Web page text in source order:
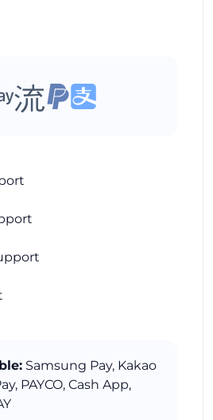
Samsung Pay, Kakao
PAYCO, Cash App,